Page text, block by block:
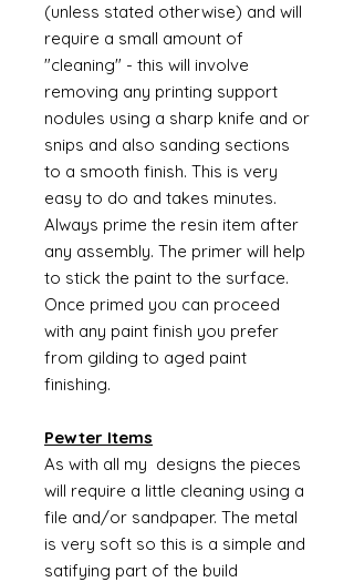
(unless stated otherwise) and will
require a small amount of
"cleaning" - this will involve
removing any printing support
nodules using a sharp knife and or
snips and also sanding sections
to a smooth finish. This is very
easy to do and takes minutes.
Always prime the resin item after
any assembly. The primer will help
to stick the paint to the surface.
Once primed you can proceed
with any paint finish you prefer
from gilding to aged paint
finishing.
Pewter Items
As with all my designs the pieces
will require a little cleaning using a
file and/or sandpaper. The metal
is very soft so this is a simple and
satifying part of the build